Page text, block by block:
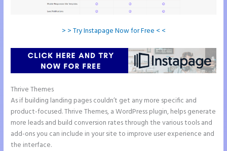
> > Try Instapage Now for Free < <
Thrive Themes
As if building landing pages couldn’t get any more specific and
product-focused. Thrive Themes, a WordPress plugin, helps generate
more leads and build conversion rates through the various tools and
add-ons you can include in your site to improve user experience and
the interface.